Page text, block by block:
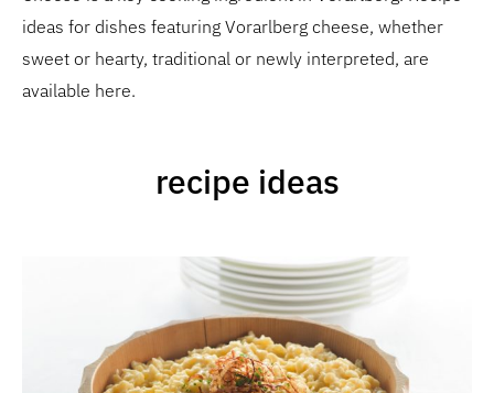
ideas for dishes featuring Vorarlberg cheese, whether
sweet or hearty, traditional or newly interpreted, are
available here.
recipe ideas